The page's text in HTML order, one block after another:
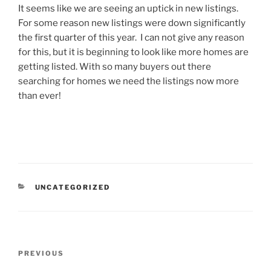
It seems like we are seeing an uptick in new listings.
For some reason new listings were down significantly
the first quarter of this year. I can not give any reason
for this, but it is beginning to look like more homes are
getting listed. With so many buyers out there
searching for homes we need the listings now more
than ever!
CATEGORIES
UNCATEGORIZED
Previous
PREVIOUS